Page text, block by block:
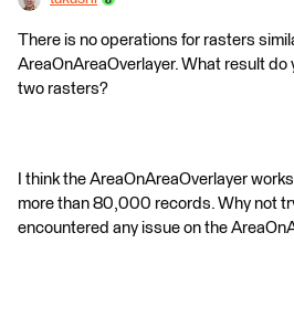
There is no operations for rasters
AreaOnAreaOverlayer. What result do
two rasters?
I think the AreaOnAreaOverlayer
more than 80,000 records. Why not
encountered any issue on the